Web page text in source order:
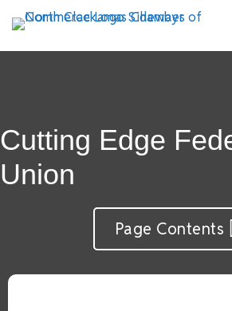
Cutting Edge
Union
Page Contents